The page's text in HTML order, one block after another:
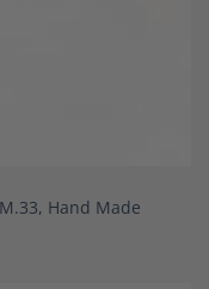
Hand Made